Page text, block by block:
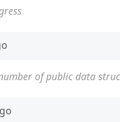
of public data